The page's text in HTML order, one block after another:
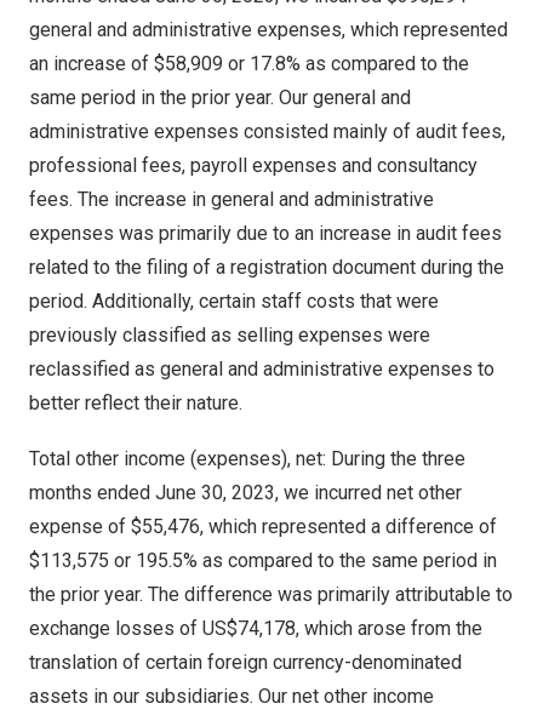
general and administrative expenses, which represented
an increase of $58,909 or 17.8% as compared to the
same period in the prior year. Our general and
administrative expenses consisted mainly of audit fees,
professional fees, payroll expenses and consultancy
fees. The increase in general and administrative
expenses was primarily due to an increase in audit fees
related to the filing of a registration document during the
period. Additionally, certain staff costs that were
previously classified as selling expenses were
reclassified as general and administrative expenses to
better reflect their nature.
Total other income (expenses), net: During the three
months ended June 30, 2023, we incurred net other
expense of $55,476, which represented a difference of
$113,575 or 195.5% as compared to the same period in
the prior year. The difference was primarily attributable to
exchange losses of US$74,178, which arose from the
translation of certain foreign currency-denominated
assets in our subsidiaries. Our net other income